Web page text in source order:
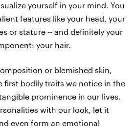
yourself in your mind. You
features like your head, your
or stature -- and definitely your
your hair.
or blemished skin,
first bodily traits we notice in the
prominence in our lives.
with our look, let it
even form an emotional